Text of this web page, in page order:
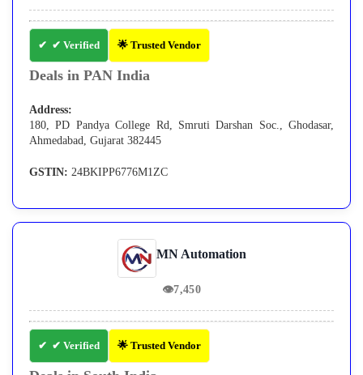
✔ Verified 🌟 Trusted Vendor
Deals in PAN India
Address:
180, PD Pandya College Rd, Smruti Darshan Soc., Ghodasar,
Ahmedabad, Gujarat 382445
GSTIN: 24BKIPP6776M1ZC
MN Automation
👁7,450
✔ Verified 🌟 Trusted Vendor